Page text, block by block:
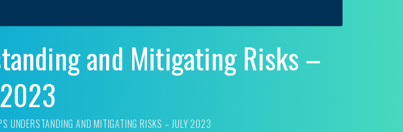
and Mitigating Risks –
UNDERSTANDING AND MITIGATING RISKS – JULY 2023